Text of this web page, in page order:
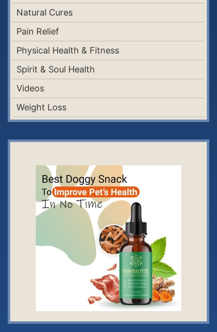
Natural Cures
Pain Relief
Physical Health & Fitness
Spirit & Soul Health
Videos
Weight Loss